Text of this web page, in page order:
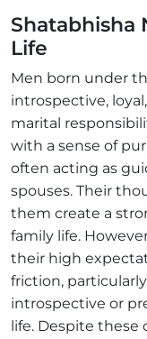
Shatabhisha
Life
Men born under
introspective,
marital
with a sense of
often acting as
spouses. Their
them create a
family life.
their high
friction,
introspective or
life. Despite these